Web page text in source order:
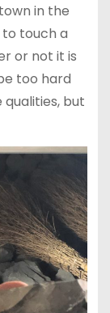
in the
to touch a
or not it is
too hard
qualities, but